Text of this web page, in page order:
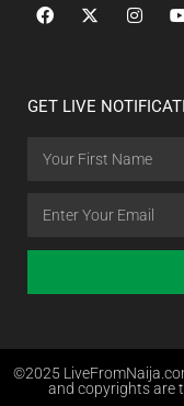
GET LIVE
©2025
and copyrights are